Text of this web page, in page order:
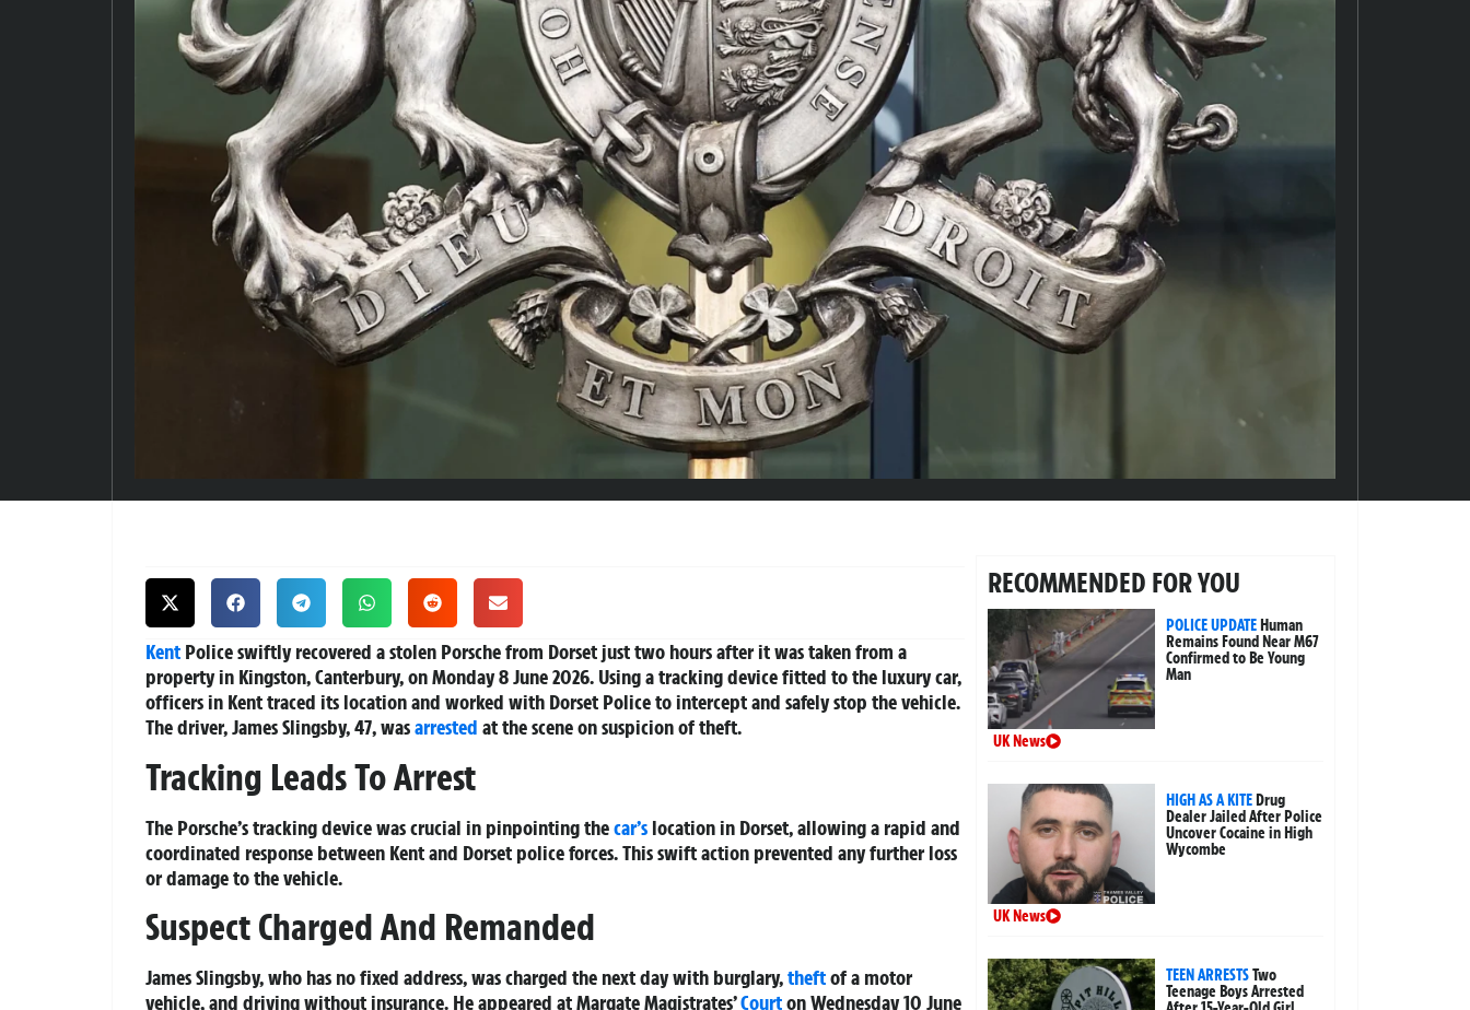
Kent Police swiftly recovered a stolen Porsche from Dorset just two hours after it was taken from a
property in Kingston, Canterbury, on Monday 8 June 2026. Using a tracking device fitted to the luxury car,
officers in Kent traced its location and worked with Dorset Police to intercept and safely stop the vehicle.
The driver, James Slingsby, 47, wasarrested at the scene on suspicion of theft.
Tracking Leads To Arrest
The Porsche’s tracking device was crucial in pinpointing thecar’s location in Dorset, allowing a rapid and
coordinated response between Kent and Dorset police forces. This swift action prevented any further loss
or damage to the vehicle.
Suspect Charged And Remanded
James Slingsby, who has no fixed address, was charged the next day with burglary,theftof a motor
vehicle, and driving without insurance. He appeared at Margate Magistrates’Courton Wednesday 10 June
RECOMMENDED FOR YOU
POLICE UPDATEHuman
Remains Found Near M67
Confirmed to Be Young
Man
UK News
HIGH AS A KITEDrug
Dealer Jailed After Police
Uncover Cocaine in High
Wycombe
UK News
TEEN ARRESTSTwo
Teenage Boys Arrested